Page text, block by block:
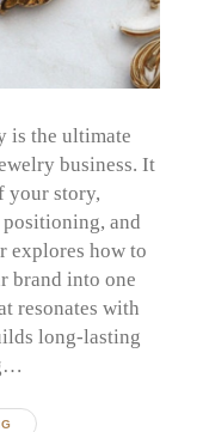
is the ultimate
business. It
your story,
and
explores how to
brand into one
resonates with
long-lasting